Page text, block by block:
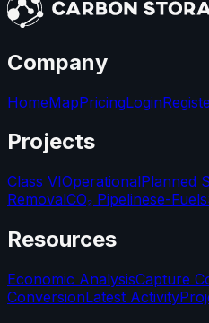
Company
HomeMapPricingLogin
Projects
Class VIOperationalPlanned
RemovalCO₂ Pipelinese-Fuels
Resources
Economic AnalysisCapture
ConversionLatest Activity